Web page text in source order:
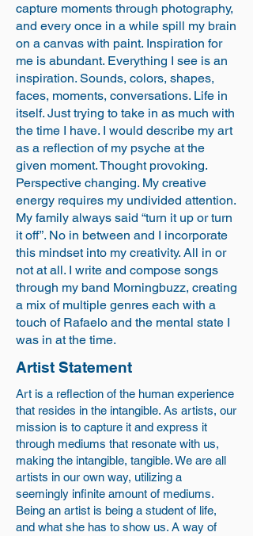
capture moments through photography,
and every once in a while spill my brain
on a canvas with paint. Inspiration for
me is abundant. Everything I see is an
inspiration. Sounds, colors, shapes,
faces, moments, conversations. Life in
itself. Just trying to take in as much with
the time I have. I would describe my art
as a reflection of my psyche at the
given moment. Thought provoking.
Perspective changing. My creative
energy requires my undivided attention.
My family always said “turn it up or turn
it off”. No in between and I incorporate
this mindset into my creativity. All in or
not at all. I write and compose songs
through my band Morningbuzz, creating
a mix of multiple genres each with a
touch of Rafaelo and the mental state I
was in at the time.
Artist Statement
Art is a reflection of the human experience
that resides in the intangible. As artists, our
mission is to capture it and express it
through mediums that resonate with us,
making the intangible, tangible. We are all
artists in our own way, utilizing a
seemingly infinite amount of mediums.
Being an artist is being a student of life,
and what she has to show us. A way of